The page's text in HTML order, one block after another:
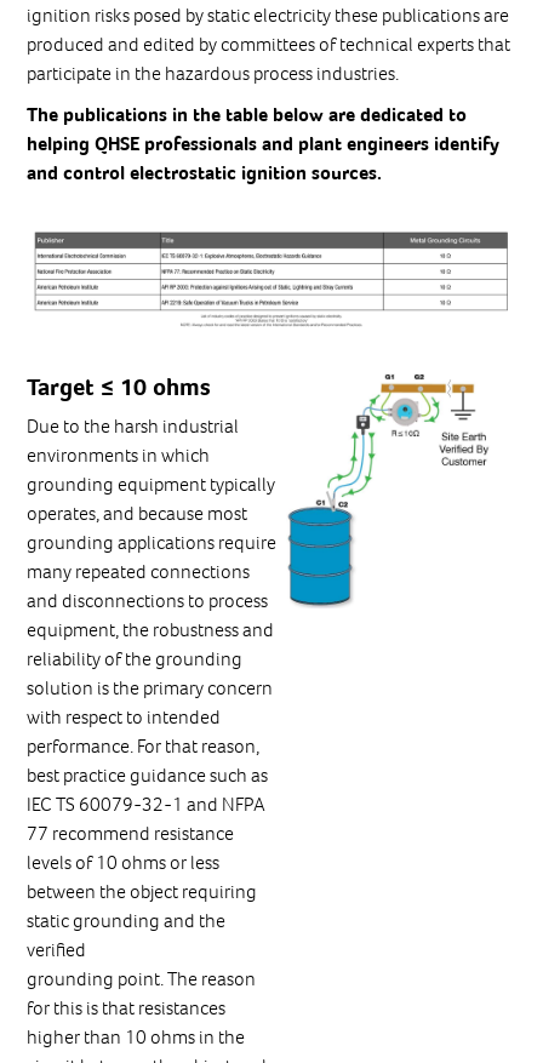
ignition risks posed by static electricity these publications are
produced and edited by committees of technical experts that
participate in the hazardous process industries.
The publications in the table below are dedicated to
helping QHSE professionals and plant engineers identify
and control electrostatic ignition sources.
Target ≤ 10 ohms
Due to the harsh industrial
environments in which
grounding equipment typically
operates, and because most
grounding applications require
many repeated connections
and disconnections to process
equipment, the robustness and
reliability of the grounding
solution is the primary concern
with respect to intended
performance. For that reason,
best practice guidance such as
IEC TS 60079-32-1 and NFPA
77 recommend resistance
levels of 10 ohms or less
between the object requiring
static grounding and the
verified
grounding point. The reason
for this is that resistances
higher than 10 ohms in the